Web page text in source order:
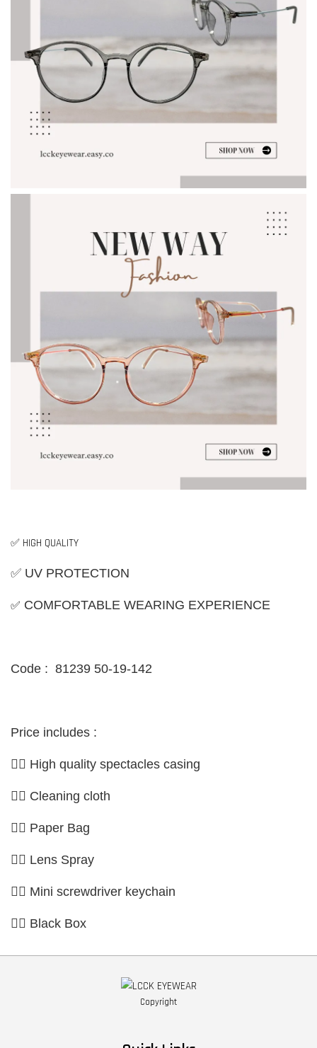
✅ HIGH QUALITY
✅ UV PROTECTION
✅ COMFORTABLE WEARING EXPERIENCE
Code : 81239 50-19-142
Price includes :
👉🏼 High quality spectacles casing
👉🏼 Cleaning cloth
👉🏼 Paper Bag
👉🏼 Lens Spray
👉🏼 Mini screwdriver keychain
👉🏼 Black Box
Copyright